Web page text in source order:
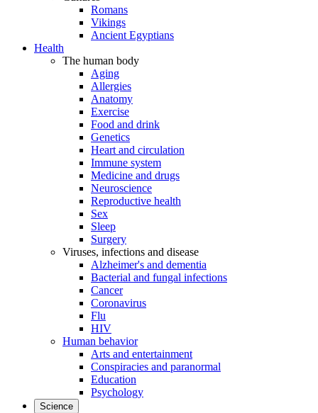
Romans
Vikings
Ancient Egyptians
Health
The human body
Aging
Allergies
Anatomy
Exercise
Food and drink
Genetics
Heart and circulation
Immune system
Medicine and drugs
Neuroscience
Reproductive health
Sex
Sleep
Surgery
Viruses, infections and disease
Alzheimer's and dementia
Bacterial and fungal infections
Cancer
Coronavirus
Flu
HIV
Human behavior
Arts and entertainment
Conspiracies and paranormal
Education
Psychology
Science